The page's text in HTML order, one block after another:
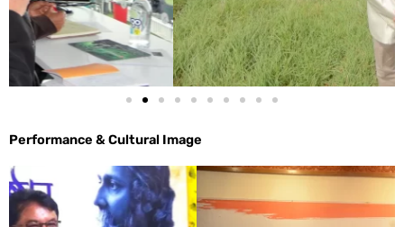
Performance & Cultural Image